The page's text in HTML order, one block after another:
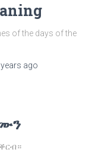
of the days of the
ago